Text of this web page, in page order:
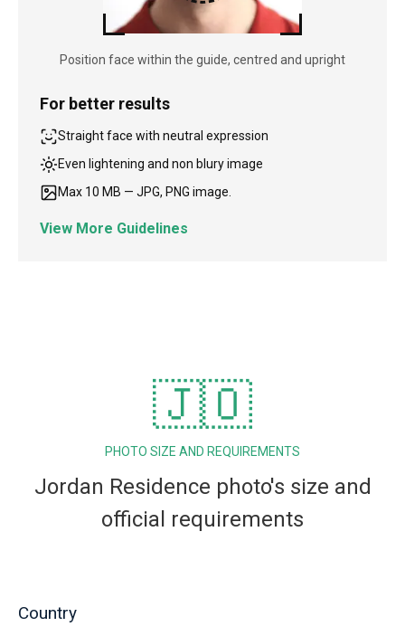
Position face within the guide, centred and upright
For better results
Straight face with neutral expression
Even lightening and non blury image
Max 10 MB — JPG, PNG image.
View More Guidelines
🇯🇴
PHOTO SIZE AND REQUIREMENTS
Jordan Residence photo's size and
official requirements
Country